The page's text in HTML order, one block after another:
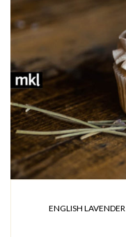
ENGLISH LAVENDER